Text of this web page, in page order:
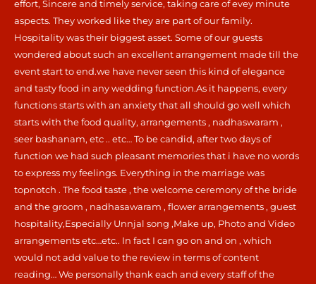
effort, Sincere and timely service, taking care of evey minute
aspects. They worked like they are part of our family.
Hospitality was their biggest asset. Some of our guests
wondered about such an excellent arrangement made till the
event start to end.we have never seen this kind of elegance
and tasty food in any wedding function.As it happens, every
functions starts with an anxiety that all should go well which
starts with the food quality, arrangements , nadhaswaram ,
seer bashanam, etc .. etc… To be candid, after two days of
function we had such pleasant memories that i have no words
to express my feelings. Everything in the marriage was
topnotch . The food taste , the welcome ceremony of the bride
and the groom , nadhasawaram , flower arrangements , guest
hospitality,Especially Unnjal song ,Make up, Photo and Video
arrangements etc…etc.. In fact I can go on and on , which
would not add value to the review in terms of content
reading… We personally thank each and every staff of the